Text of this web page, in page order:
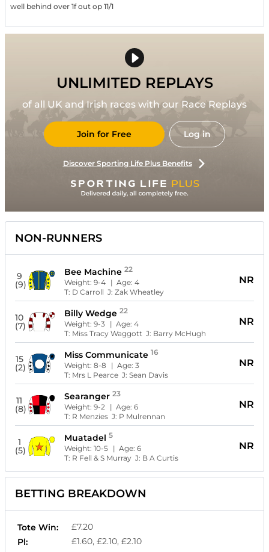
well behind over 1f out op 11/1
UNLIMITED REPLAYS
of all UK and Irish races with our Race Replays
Join for Free Log in
Discover Sporting Life Plus Benefits
NON-RUNNERS
9
(9)
Bee Machine 22
Weight:9-4 | Age:4
T: D Carroll J:Zak Wheatley
NR
10
(7)
Billy Wedge 22
Weight:9-3 | Age:4
T: Miss Tracy Waggott J: Barry McHugh
NR
15
(2)
Miss Communicate 16
Weight:8-8 | Age:3
T: Mrs L Pearce J:Sean Davis
NR
11
(8)
Searanger 23
Weight:9-2 | Age:6
T: R Menzies J: P Mulrennan
NR
1
(5)
Muatadel 5
Weight:10-5 | Age:6
T: R Fell & S Murray J: B A Curtis
NR
BETTING BREAKDOWN
Tote Win:
£7.20
Pl:
£1.60, £2.10, £2.10